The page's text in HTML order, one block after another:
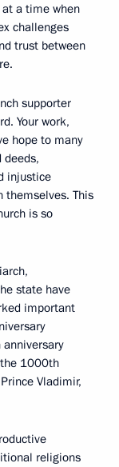
a time when
challenges
trust between
supporter
Your work,
hope to many
deeds,
injustice
This
is so
state have
important
1000th
Vladimir,
religions